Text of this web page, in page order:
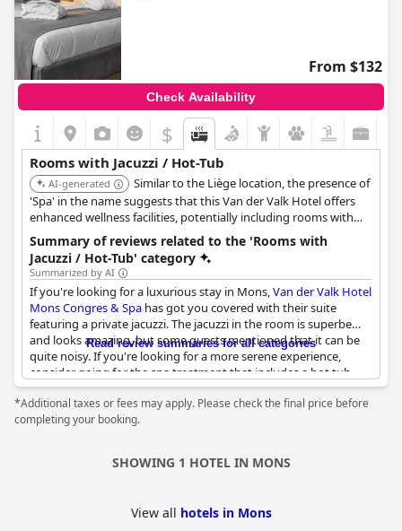
From $132
Check Availability
$
Rooms with Jacuzzi / Hot-Tub
AI-generated
Similar to the Liège location, the presence of
'Spa' in the name suggests that this Van der Valk Hotel offers
enhanced wellness facilities, potentially including rooms with
jacuzzis or hot tubs.
Summary of reviews related to the 'Rooms with
Jacuzzi / Hot-Tub' category
Summarized by AI
If you're looking for a luxurious stay in Mons,Van der Valk Hotel
Mons Congres & Spa has got you covered with their suite
featuring a private jacuzzi. The jacuzzi in the room is superbe
and looks amazing, but some guests mentioned that it can be
quite noisy. If you're looking for a more serene experience,
consider going for the spa treatment that includes a hot tub
and hammam. However, there might be a bit of a crowd during
peak hours with only one hot tub available. Nevertheless, the
sensory journey and access to the pool and hot tub provided an
the overall excellent stay in a beautiful room with a spa bath.
Read review summaries for all categories
*Additional taxes or fees may apply. Please check the final price before
completing your booking.
SHOWING 1 HOTEL IN MONS
View all hotels in Mons